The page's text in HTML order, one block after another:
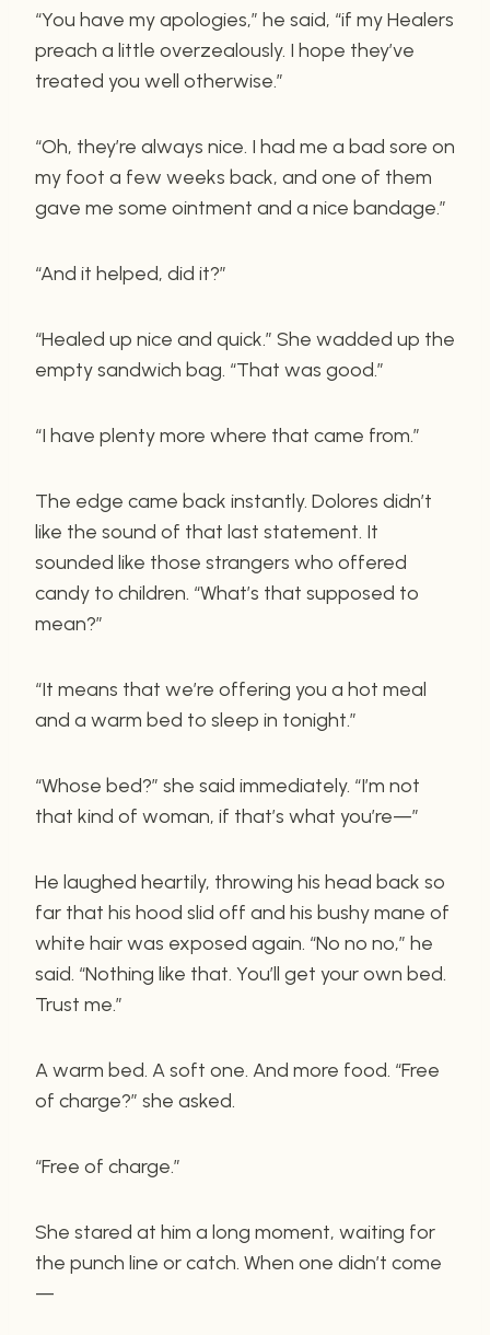
“You have my apologies,” he said, “if my Healers
preach a little overzealously. I hope they’ve
treated you well otherwise.”
“Oh, they’re always nice. I had me a bad sore on
my foot a few weeks back, and one of them
gave me some ointment and a nice bandage.”
“And it helped, did it?”
“Healed up nice and quick.” She wadded up the
empty sandwich bag. “That was good.”
“I have plenty more where that came from.”
The edge came back instantly. Dolores didn’t
like the sound of that last statement. It
sounded like those strangers who offered
candy to children. “What’s that supposed to
mean?”
“It means that we’re offering you a hot meal
and a warm bed to sleep in tonight.”
“Whose bed?” she said immediately. “I’m not
that kind of woman, if that’s what you’re—”
He laughed heartily, throwing his head back so
far that his hood slid off and his bushy mane of
white hair was exposed again. “No no no,” he
said. “Nothing like that. You’ll get your own bed.
Trust me.”
A warm bed. A soft one. And more food. “Free
of charge?” she asked.
“Free of charge.”
She stared at him a long moment, waiting for
the punch line or catch. When one didn’t come
—